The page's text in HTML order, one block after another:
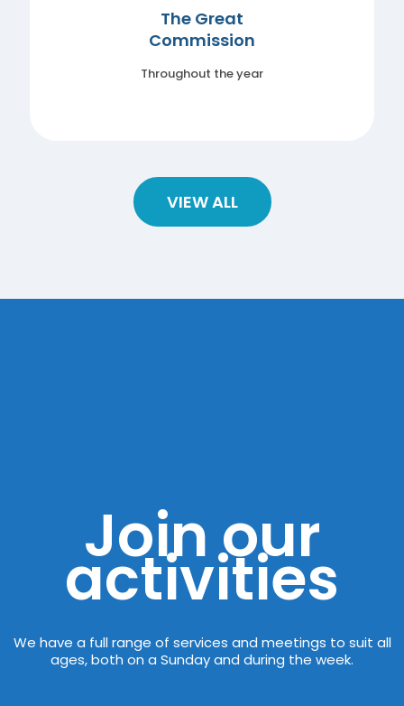
The Great
Commission
Throughout the year
VIEW ALL
Join our
activities
We have a full range of services and meetings to suit all
ages, both on a Sunday and during the week.